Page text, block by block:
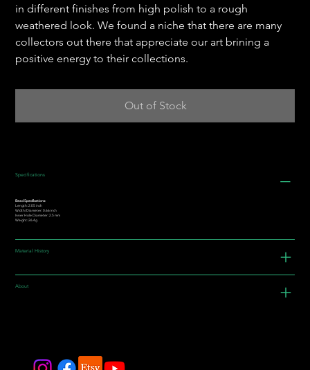
in different finishes from high polish to a rough
weathered look. We found a niche that there are many
collectors out there that appreciate our art brining a
positive energy to their collections.
Out of Stock
Specifications
Bead Specifications:
Length: 2.05 inch
Width/Diameter: 0.66 inch
Inner Hole Diameter: 2.5 mm
Weight: 26.4g
Material History
About